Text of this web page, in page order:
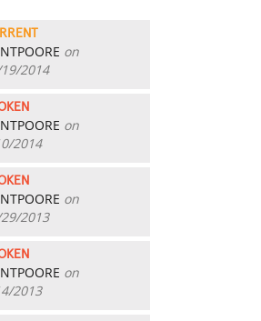
on
2014
on
2014
on
2013
on
2013